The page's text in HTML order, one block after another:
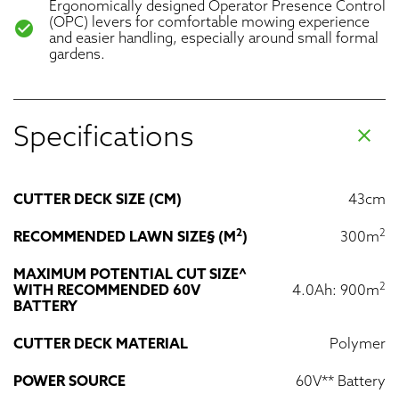
check_circle
Ergonomically designed Operator Presence Control
(OPC) levers for comfortable mowing experience
and easier handling, especially around small formal
gardens.
Specifications clear
CUTTER DECK SIZE (CM) 43cm
RECOMMENDED LAWN SIZE§ (M 2) 300m2
MAXIMUM POTENTIAL CUT SIZE^
WITH RECOMMENDED 60V
BATTERY
4.0Ah: 900m2
CUTTER DECK MATERIAL Polymer
POWER SOURCE 60V** Battery